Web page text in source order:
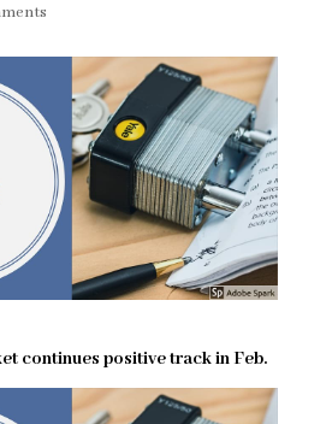
continues positive track in Feb.